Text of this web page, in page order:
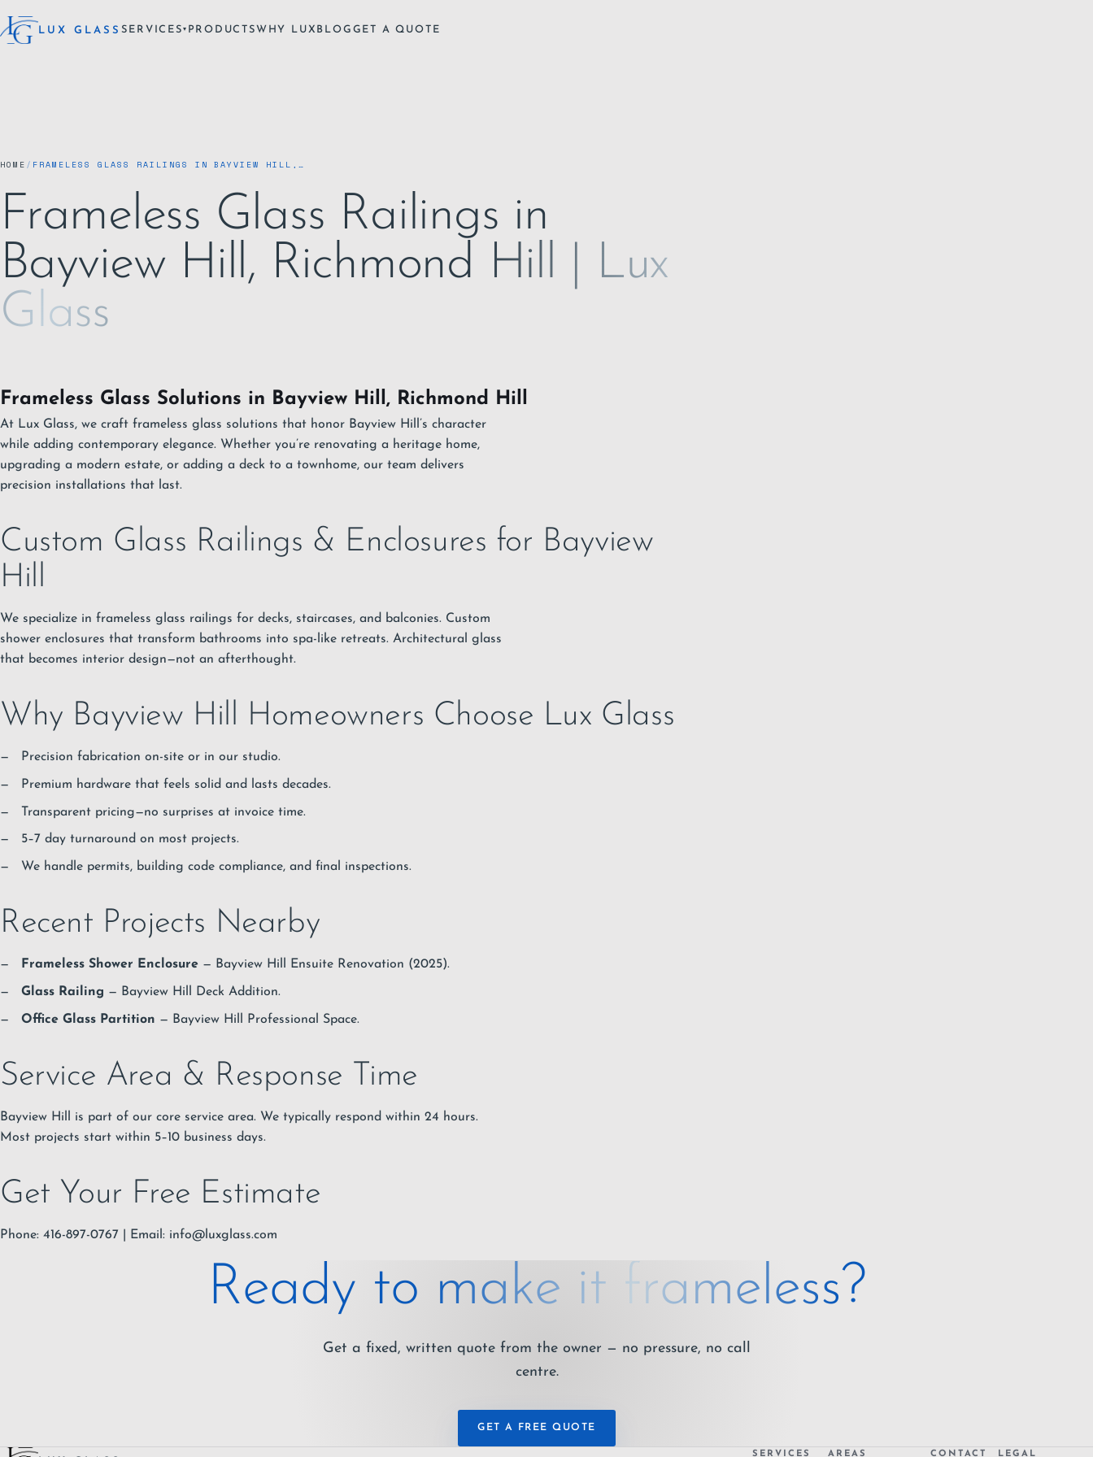
LUX GLASS SERVICES ▾ PRODUCTSWHY LUX BLOG GET A QUOTE
HOME / FRAMELESS GLASS RAILINGS IN BAYVIEW HILL,…
Frameless Glass Railings in
Bayview Hill, Richmond Hill | Lux
Glass
Frameless Glass Solutions in Bayview Hill, Richmond Hill
At Lux Glass, we craft frameless glass solutions that honor Bayview Hill’s character
while adding contemporary elegance. Whether you’re renovating a heritage home,
upgrading a modern estate, or adding a deck to a townhome, our team delivers
precision installations that last.
Custom Glass Railings & Enclosures for Bayview
Hill
We specialize in frameless glass railings for decks, staircases, and balconies. Custom
shower enclosures that transform bathrooms into spa-like retreats. Architectural glass
that becomes interior design—not an afterthought.
Why Bayview Hill Homeowners Choose Lux Glass
Precision fabrication on-site or in our studio.
Premium hardware that feels solid and lasts decades.
Transparent pricing—no surprises at invoice time.
5–7 day turnaround on most projects.
We handle permits, building code compliance, and final inspections.
Recent Projects Nearby
Frameless Shower Enclosure— Bayview Hill Ensuite Renovation (2025).
Glass Railing — Bayview Hill Deck Addition.
Office Glass Partition — Bayview Hill Professional Space.
Service Area & Response Time
Bayview Hill is part of our core service area. We typically respond within 24 hours.
Most projects start within 5–10 business days.
Get Your Free Estimate
Phone: 416-897-0767 | Email: info@luxglass.com
Ready to make it frameless?
Get a fixed, written quote from the owner — no pressure, no call
centre.
GET A FREE QUOTE
SERVICES AREAS CONTACT LEGAL